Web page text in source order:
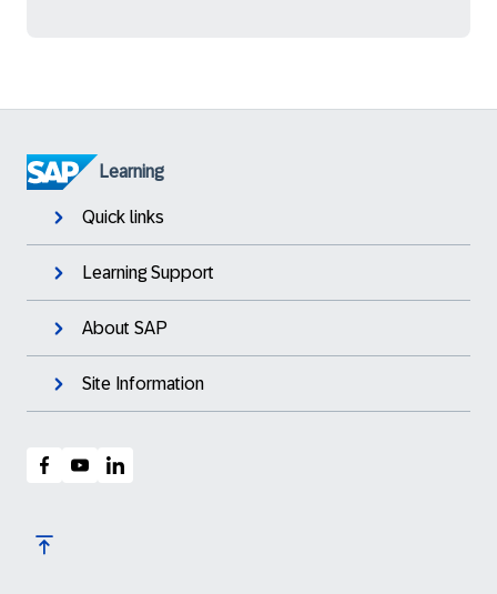
Learning
Quick links
Learning Support
About SAP
Site Information